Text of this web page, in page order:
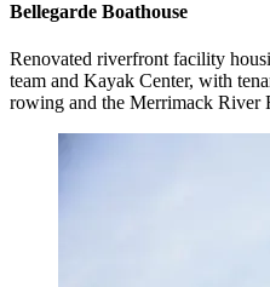
Bellegarde Boathouse
Renovated riverfront facility
team and Kayak Center, with
rowing and the Merrimack River